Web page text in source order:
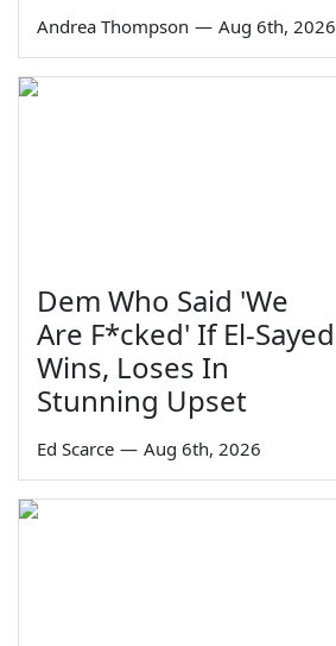
Andrea Thompson — Aug 6th, 2026
Dem Who Said 'We
Are F*cked' If El-Sayed
Wins, Loses In
Stunning Upset
Ed Scarce — Aug 6th, 2026